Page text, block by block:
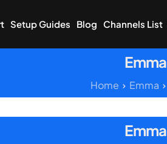
Setup Guides Blog Channels List
Emma
Home Emma
Emma